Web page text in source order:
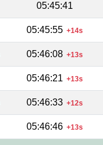
05:45:41
05:45:55 +14s
05:46:08 +13s
05:46:21 +13s
05:46:33 +12s
05:46:46 +13s